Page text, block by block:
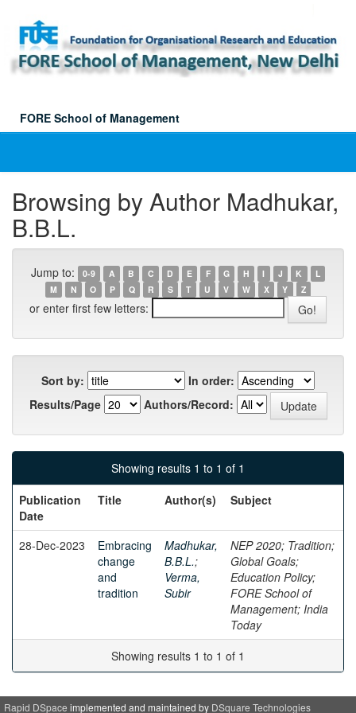
navigation
FORE School of Management
Browsing by Author Madhukar,
B.B.L.
Jump to: 0-9 A B C D E F G H I J K
L
M
N O P Q R S T U V W X Y Z
or enter first few letters:
Sort by:
In order:
Results/Page
Authors/Record:
Showing results 1 to 1 of 1
Publication
Date
Title Author(s) Subject
28-Dec-2023
Embracing
change
and
tradition
Madhukar,
B.B.L.;
Verma,
Subir
NEP 2020; Tradition;
Global Goals;
Education Policy;
FORE School of
Management; India
Today
Showing results 1 to 1 of 1
Rapid DSpace implemented and maintained by DSquare Technologies